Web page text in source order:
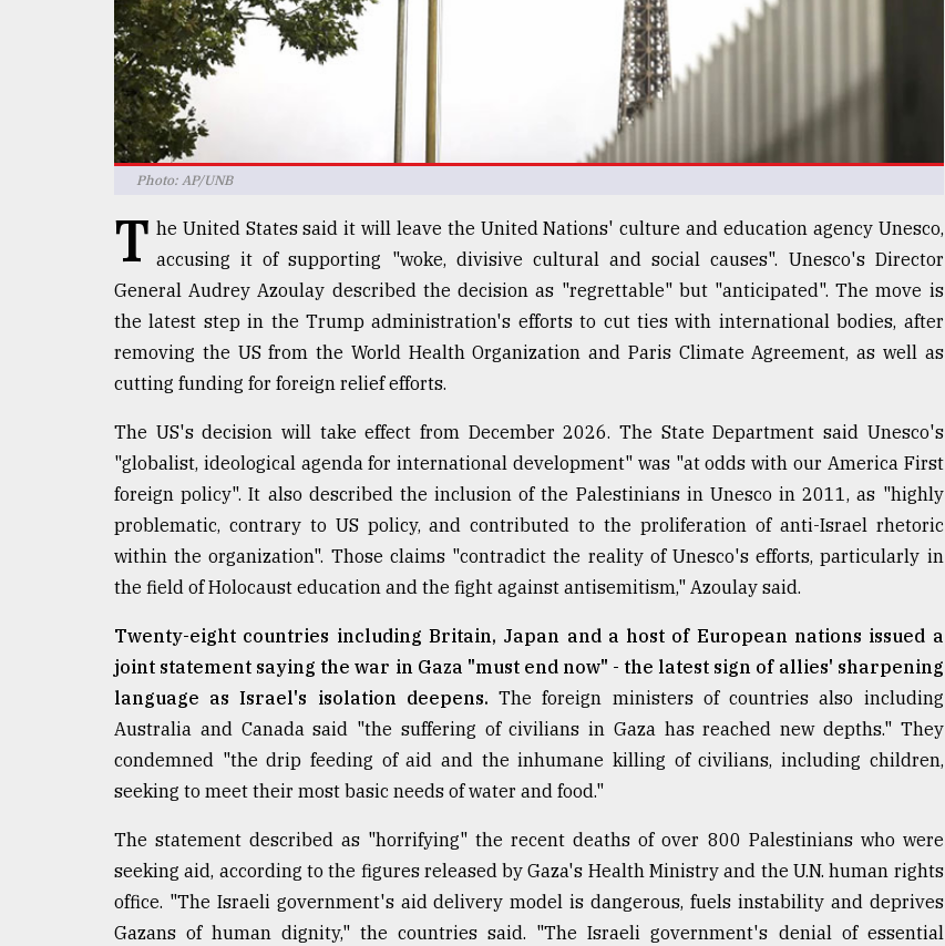
Tragedy
ADVERTISE
Photo: AP/UNB
T he United States said it will leave the United Nations' culture and education agency Unesco,
accusing it of supporting "woke, divisive cultural and social causes". Unesco's Director
General Audrey Azoulay described the decision as "regrettable" but "anticipated". The move is
the latest step in the Trump administration's efforts to cut ties with international bodies, after
removing the US from the World Health Organization and Paris Climate Agreement, as well as
cutting funding for foreign relief efforts.
The US's decision will take effect from December 2026. The State Department said Unesco's
"globalist, ideological agenda for international development" was "at odds with our America First
foreign policy". It also described the inclusion of the Palestinians in Unesco in 2011, as "highly
problematic, contrary to US policy, and contributed to the proliferation of anti-Israel rhetoric
within the organization". Those claims "contradict the reality of Unesco's efforts, particularly in
the field of Holocaust education and the fight against antisemitism," Azoulay said.
Twenty-eight countries including Britain, Japan and a host of European nations issued a
joint statement saying the war in Gaza "must end now" - the latest sign of allies' sharpening
language as Israel's isolation deepens. The foreign ministers of countries also including
Australia and Canada said "the suffering of civilians in Gaza has reached new depths." They
condemned "the drip feeding of aid and the inhumane killing of civilians, including children,
seeking to meet their most basic needs of water and food."
The statement described as "horrifying" the recent deaths of over 800 Palestinians who were
seeking aid, according to the figures released by Gaza's Health Ministry and the U.N. human rights
office. "The Israeli government's aid delivery model is dangerous, fuels instability and deprives
Gazans of human dignity," the countries said. "The Israeli government's denial of essential